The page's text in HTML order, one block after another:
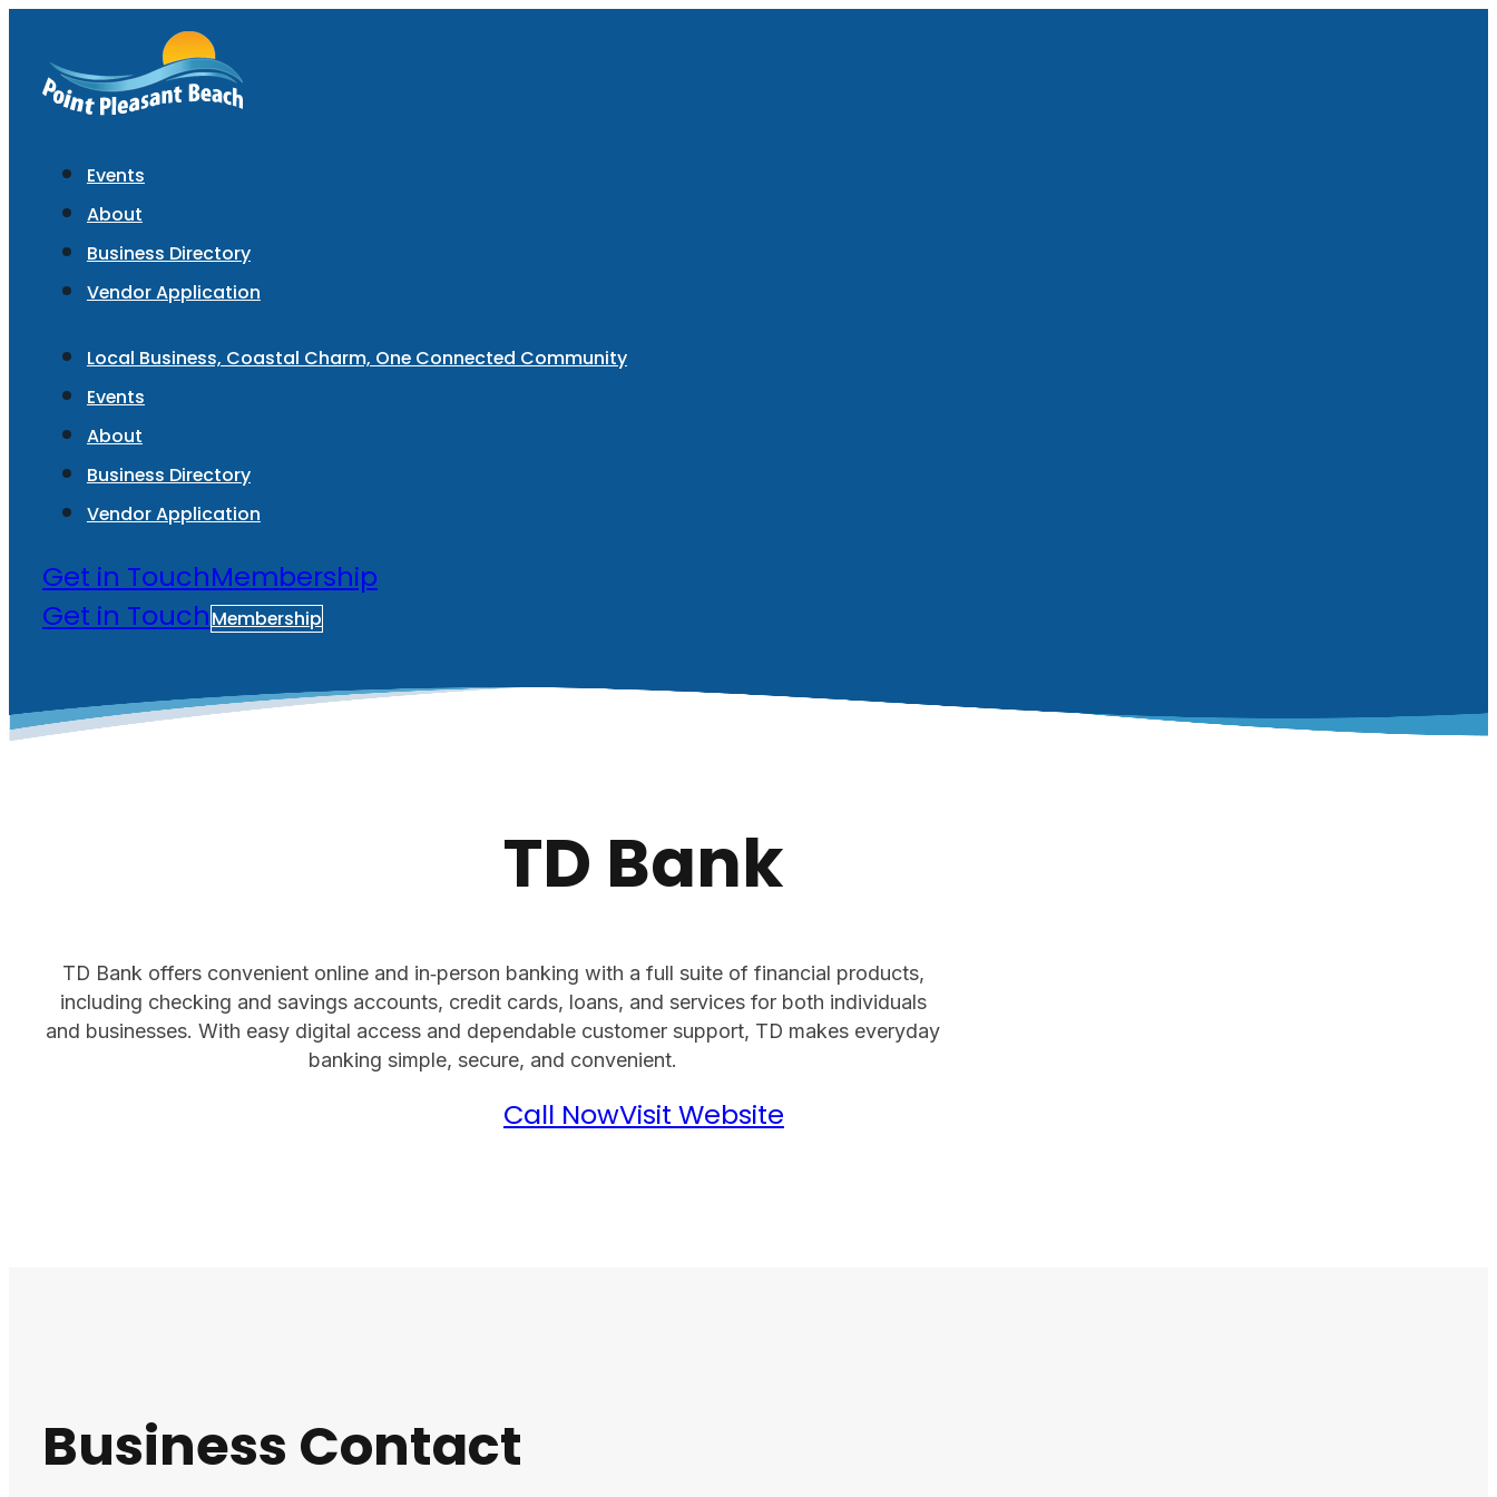
Events
About
Business Directory
Vendor Application
Local Business, Coastal Charm, One Connected Community
Events
About
Business Directory
Vendor Application
Get in TouchMembership
Get in TouchMembership
TD Bank
TD Bank offers convenient online and in‑person banking with a full suite of financial products,
including checking and savings accounts, credit cards, loans, and services for both individuals
and businesses. With easy digital access and dependable customer support, TD makes everyday
banking simple, secure, and convenient.
Call NowVisit Website
Business Contact